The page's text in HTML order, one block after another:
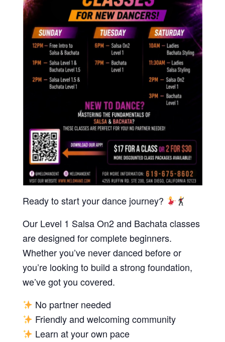
Ready to start your dance journey?
Our Level 1 Salsa On2 and Bachata classes
are designed for complete beginners.
Whether you’ve never danced before or
you’re looking to build a strong foundation,
we’ve got you covered.
No partner needed
Friendly and welcoming community
Learn at your own pace